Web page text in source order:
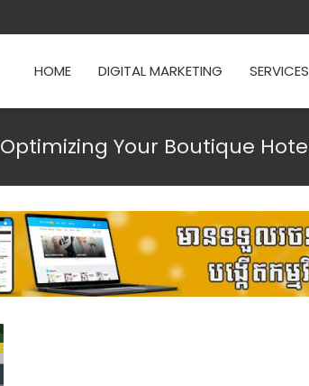
HOME DIGITAL MARKETING SERVICES
Optimizing Your Boutique